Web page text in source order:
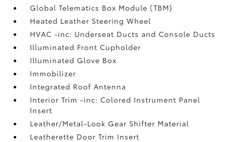
Global Telematics Box Module (TBM)
Heated Leather Steering Wheel
HVAC -inc: Underseat Ducts and Console Ducts
Illuminated Front Cupholder
Illuminated Glove Box
Immobilizer
Integrated Roof Antenna
Interior Trim -inc: Colored Instrument Panel
Insert
Leather/Metal-Look Gear Shifter Material
Leatherette Door Trim Insert